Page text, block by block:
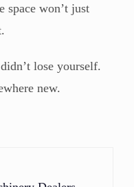
space won’t just
lose yourself.
new.